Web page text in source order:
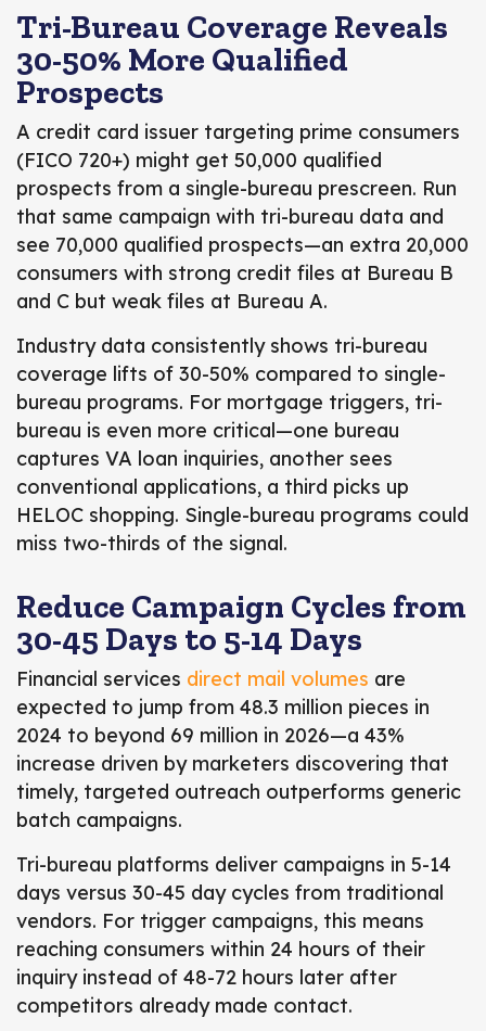
Tri-Bureau Coverage Reveals
30-50% More Qualified
Prospects
A credit card issuer targeting prime consumers
(FICO 720+) might get 50,000 qualified
prospects from a single-bureau prescreen. Run
that same campaign with tri-bureau data and
see 70,000 qualified prospects—an extra 20,000
consumers with strong credit files at Bureau B
and C but weak files at Bureau A.
Industry data consistently shows tri-bureau
coverage lifts of 30-50% compared to single-
bureau programs. For mortgage triggers, tri-
bureau is even more critical—one bureau
captures VA loan inquiries, another sees
conventional applications, a third picks up
HELOC shopping. Single-bureau programs could
miss two-thirds of the signal.
Reduce Campaign Cycles from
30-45 Days to 5-14 Days
Financial services direct mail volumes are
expected to jump from 48.3 million pieces in
2024 to beyond 69 million in 2026—a 43%
increase driven by marketers discovering that
timely, targeted outreach outperforms generic
batch campaigns.
Tri-bureau platforms deliver campaigns in 5-14
days versus 30-45 day cycles from traditional
vendors. For trigger campaigns, this means
reaching consumers within 24 hours of their
inquiry instead of 48-72 hours later after
competitors already made contact.